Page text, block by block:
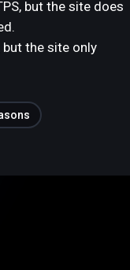
but the site does
but the site only